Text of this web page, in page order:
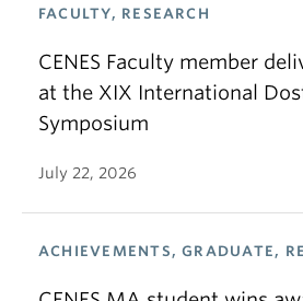
FACULTY, RESEARCH
CENES Faculty member
at the XIX International
Symposium
July 22, 2026
ACHIEVEMENTS, GRADUATE,